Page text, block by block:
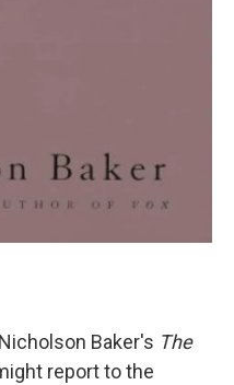
Baker's The
report to the